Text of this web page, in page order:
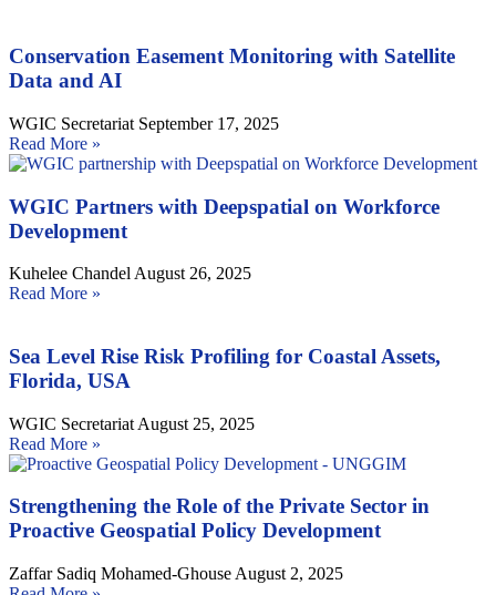
Conservation Easement Monitoring with Satellite
Data and AI
WGIC Secretariat September 17, 2025
Read More »
WGIC Partners with Deepspatial on Workforce
Development
Kuhelee Chandel August 26, 2025
Read More »
Sea Level Rise Risk Profiling for Coastal Assets,
Florida, USA
WGIC Secretariat August 25, 2025
Read More »
Strengthening the Role of the Private Sector in
Proactive Geospatial Policy Development
Zaffar Sadiq Mohamed-Ghouse August 2, 2025